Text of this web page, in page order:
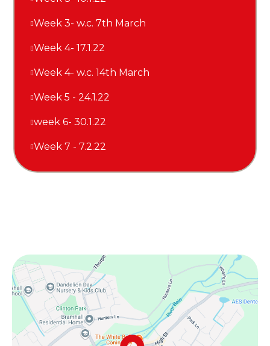
Week 3- w.c. 7th March
Week 4- 17.1.22
Week 4- w.c. 14th March
Week 5 - 24.1.22
week 6- 30.1.22
Week 7 - 7.2.22